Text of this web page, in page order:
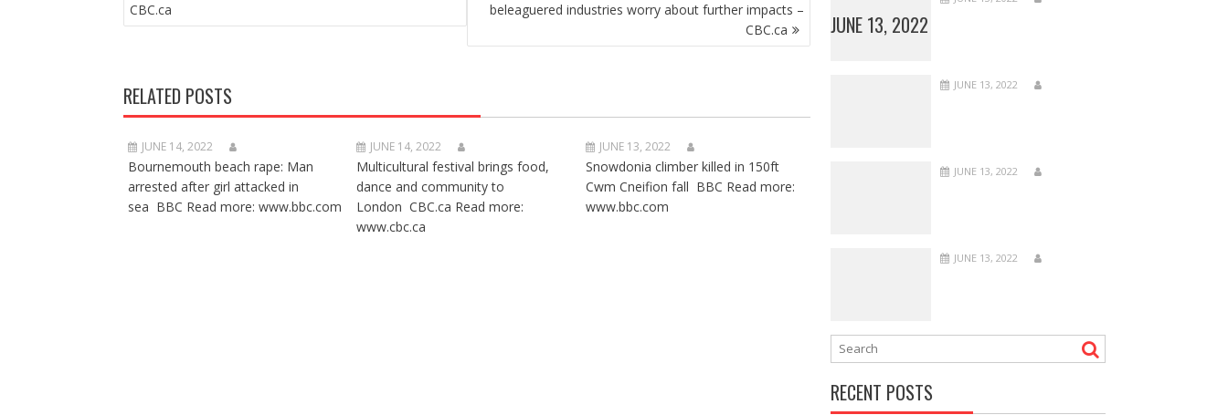
CBC.ca
beleaguered industries worry about further impacts –
CBC.ca
RELATED POSTS
JUNE 14, 2022
Bournemouth beach rape: Man
arrested after girl attacked in
sea BBC Read more: www.bbc.com
JUNE 14, 2022
Multicultural festival brings food,
dance and community to
London CBC.ca Read more:
www.cbc.ca
JUNE 13, 2022
Snowdonia climber killed in 150ft
Cwm Cneifion fall BBC Read more:
www.bbc.com
JUNE 13, 2022
JUNE 13, 2022
JUNE 13, 2022
JUNE 13, 2022
RECENT POSTS